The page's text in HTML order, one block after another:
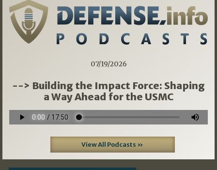
07/19/2026
--> Building the Impact Force: Shaping
a Way Ahead for the USMC
View All Podcasts »